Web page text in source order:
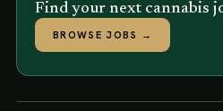
Find your next cannabis
BROWSE JOBS →